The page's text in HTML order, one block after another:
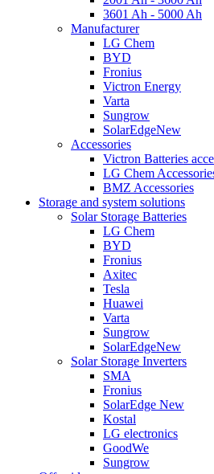
3601 Ah - 5000 Ah
Manufacturer
LG Chem
BYD
Fronius
Victron Energy
Varta
Sungrow
SolarEdgeNew
Accessories
Victron Batteries
LG Chem
BMZ Accessories
Storage and system solutions
Solar Storage Batteries
LG Chem
BYD
Fronius
Axitec
Tesla
Huawei
Varta
Sungrow
SolarEdgeNew
Solar Storage Inverters
SMA
Fronius
SolarEdge New
Kostal
LG electronics
GoodWe
Sungrow